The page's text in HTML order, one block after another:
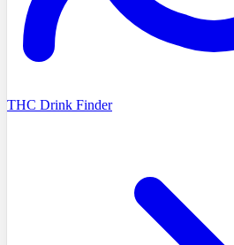
THC Drink Finder